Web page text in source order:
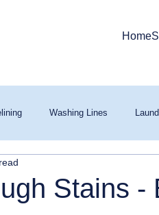
Home
Washing Lines
Stains -